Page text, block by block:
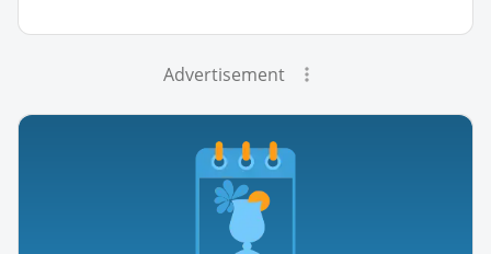
Advertisement